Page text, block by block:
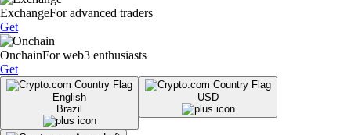
ExchangeFor advanced traders
Get
OnchainFor web3 enthusiasts
Get
English
Brazil
USD